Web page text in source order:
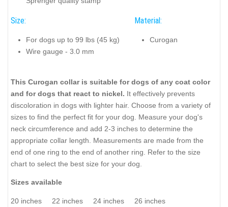
Size:
For dogs up to 99 lbs (45 kg)
Wire gauge - 3.0 mm
Material:
Curogan
This Curogan collar is suitable for dogs of any coat color
and for dogs that react to nickel. It effectively prevents
discoloration in dogs with lighter hair. Choose from a variety of
sizes to find the perfect fit for your dog. Measure your dog's
neck circumference and add 2-3 inches to determine the
appropriate collar length. Measurements are made from the
end of one ring to the end of another ring. Refer to the size
chart to select the best size for your dog.
Sizes available
20 inches
22 inches
24 inches
26 inches